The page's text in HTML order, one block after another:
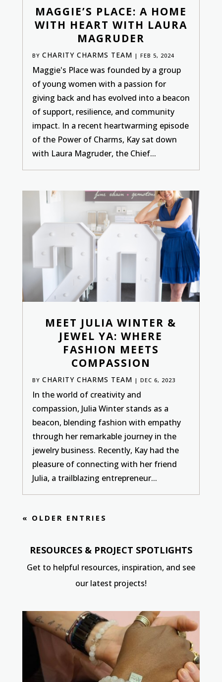
MAGGIE’S PLACE: A HOME
WITH HEART WITH LAURA
MAGRUDER
BY CHARITY CHARMS TEAM | FEB 5, 2024
Maggie's Place was founded by a group
of young women with a passion for
giving back and has evolved into a beacon
of support, resilience, and community
impact. In a recent heartwarming episode
of the Power of Charms, Kay sat down
with Laura Magruder, the Chief...
MEET JULIA WINTER &
JEWEL YA: WHERE
FASHION MEETS
COMPASSION
BY CHARITY CHARMS TEAM | DEC 6, 2023
In the world of creativity and
compassion, Julia Winter stands as a
beacon, blending fashion with empathy
through her remarkable journey in the
jewelry business. Recently, Kay had the
pleasure of connecting with her friend
Julia, a trailblazing entrepreneur...
« OLDER ENTRIES
RESOURCES & PROJECT SPOTLIGHTS
Get to helpful resources, inspiration, and see
our latest projects!